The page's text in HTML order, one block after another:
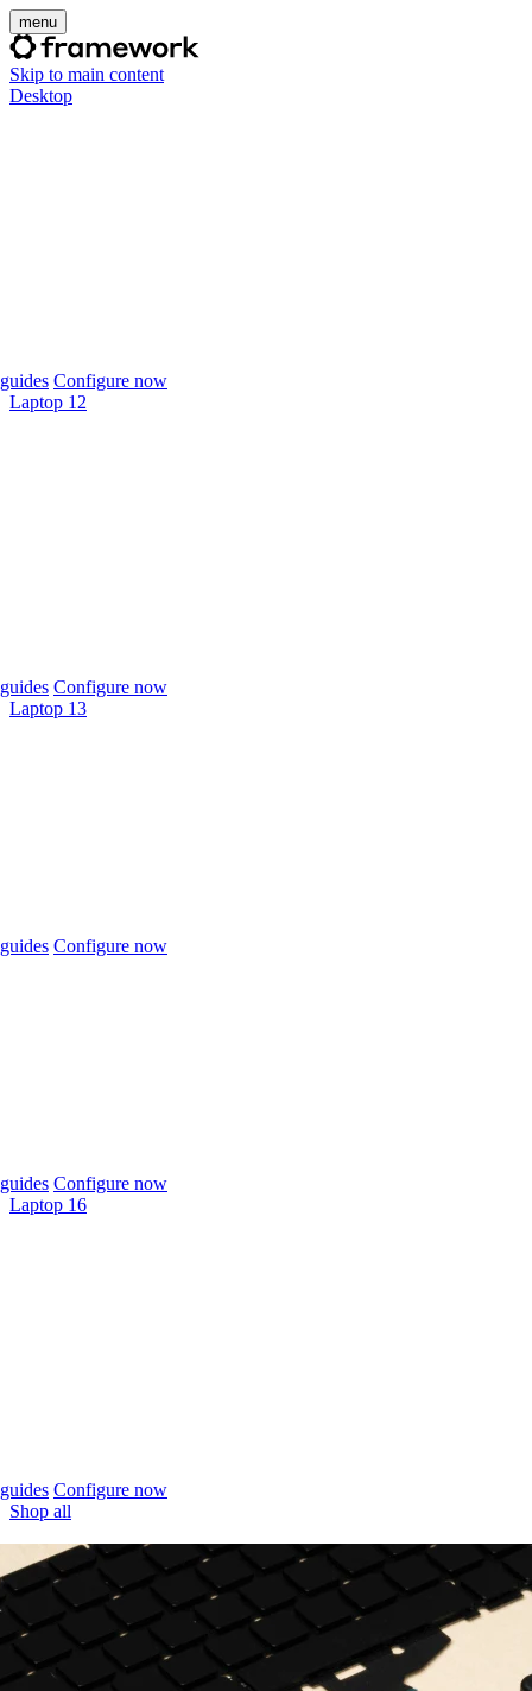
menu
Skip to main content
Desktop
Configure now
Laptop 12
Configure now
Laptop 13
Configure now
Configure now
Laptop 16
Configure now
Shop all